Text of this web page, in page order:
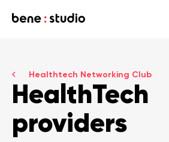
Startup
Enterprise
MedTech
Services
Strategy
Design
Our community
HealthTech Networking Club
Blog
Healthtech Networking Club
HealthTech
providers